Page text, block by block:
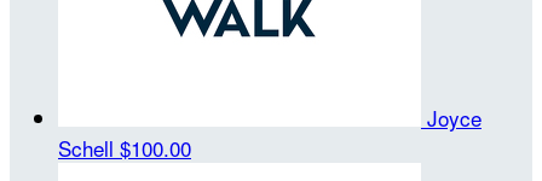
Joyce
Schell $100.00